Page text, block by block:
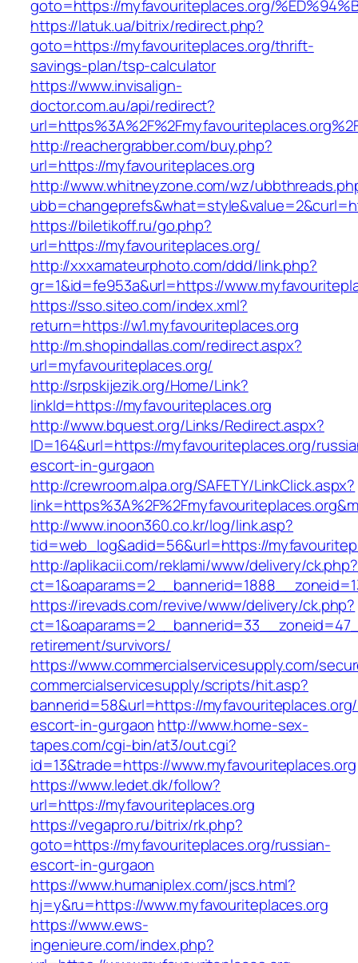
goto=https://myfavouriteplaces.org/
https://latuk.ua/bitrix/redirect.php?
goto=https://myfavouriteplaces.org/thrift-
savings-plan/tsp-calculator
https://www.invisalign-
doctor.com.au/api/redirect?
http://reachergrabber.com/buy.php?
url=https://myfavouriteplaces.org
http://www.whitneyzone.com/wz/
https://biletikoff.ru/go.php?
url=https://myfavouriteplaces.org/
http://xxxamateurphoto.com/ddd/link.php?
gr=1&id=fe953a&url=https://
https://sso.siteo.com/index.xml?
return=https://w1.myfavouriteplaces.org
http://m.shopindallas.com/redirect.aspx?
url=myfavouriteplaces.org/
http://srpskijezik.org/Home/Link?
linkId=https://myfavouriteplaces.org
http://www.bquest.org/Links/Redirect.aspx?
ID=164&url=https://myfavouriteplaces.org/
escort-in-gurgaon
http://crewroom.alpa.org/SAFETY/LinkClick.aspx?
http://www.inoon360.co.kr/log/link.asp?
tid=web_log&adid=56&url=https://
http://aplikacii.com/reklami/www/delivery/ck.php?
https://irevads.com/revive/www/delivery/ck.php?
retirement/survivors/
https://www.commercialservicesupply.com/
commercialservicesupply/scripts/hit.asp?
bannerid=58&url=https://
escort-in-gurgaon http://www.home-sex-
tapes.com/cgi-bin/at3/out.cgi?
id=13&trade=https://www.myfavouriteplaces.org
https://www.ledet.dk/follow?
url=https://myfavouriteplaces.org
https://vegapro.ru/bitrix/rk.php?
goto=https://myfavouriteplaces.org/russian-
escort-in-gurgaon
https://www.humaniplex.com/jscs.html?
hj=y&ru=https://www.myfavouriteplaces.org
https://www.ews-
ingenieure.com/index.php?